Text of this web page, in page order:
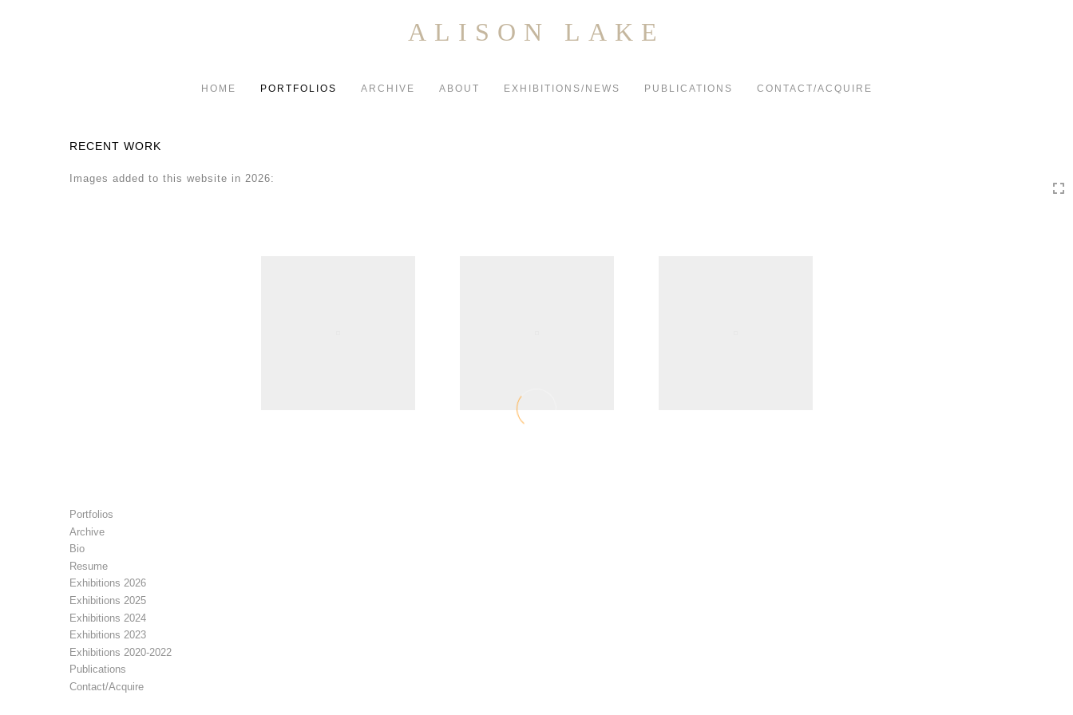
ALISON LAKE
HOME PORTFOLIOS ARCHIVE ABOUT EXHIBITIONS/NEWS PUBLICATIONS CONTACT/ACQUIRE
RECENT WORK
Images added to this website in 2026:
Portfolios
Archive
Bio
Resume
Exhibitions 2026
Exhibitions 2025
Exhibitions 2024
Exhibitions 2023
Exhibitions 2020-2022
Publications
Contact/Acquire